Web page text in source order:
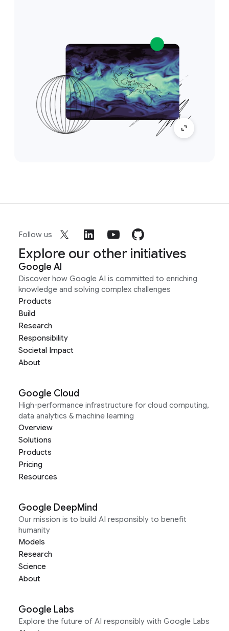
Follow us
Explore our other initiatives
Google AI
Discover how Google AI is committed to enriching
knowledge and solving complex challenges
Products
Build
Research
Responsibility
Societal Impact
About
Google Cloud
High-performance infrastructure for cloud computing,
data analytics & machine learning
Overview
Solutions
Products
Pricing
Resources
Google DeepMind
Our mission is to build AI responsibly to benefit
humanity
Models
Research
Science
About
Google Labs
Explore the future of AI responsibly with Google Labs